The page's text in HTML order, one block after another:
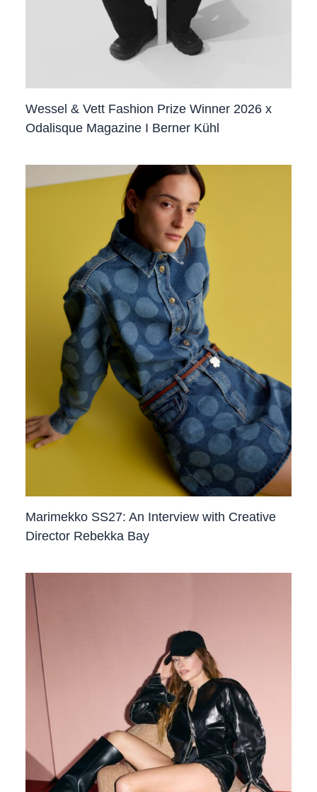
Wessel & Vett Fashion Prize Winner 2026 x
Odalisque Magazine I Berner Kühl
Marimekko SS27: An Interview with Creative
Director Rebekka Bay